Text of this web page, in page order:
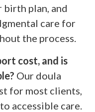
plan, and
care for
the process.
cost, and is
Our doula
for most clients,
accessible care.